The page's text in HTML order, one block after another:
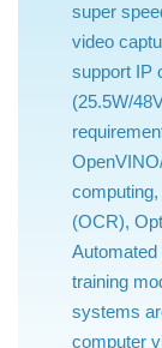
super
video
support IP
(25.5W/
(OCR),
training
systems
computer